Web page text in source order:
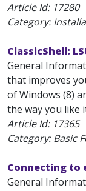
Article Id: 17280
Category:
ClassicShell:
General
that improves
of Windows (8)
the way you like
Article Id: 17365
Category: Basic
Connecting to
General